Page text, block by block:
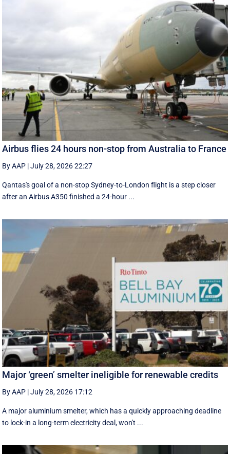
Airbus flies 24 hours non-stop from Australia to France
By AAP |July 28, 2026 22:27
Qantas's goal of a non-stop Sydney-to-London flight is a step closer
after an Airbus A350 finished a 24-hour ...
Major ‘green’ smelter ineligible for renewable credits
By AAP |July 28, 2026 17:12
A major aluminium smelter, which has a quickly approaching deadline
to lock-in a long-term electricity deal, won't ...